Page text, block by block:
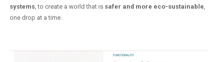
systems, to create a world that is safer and more eco-sustainable,
one drop at a time.